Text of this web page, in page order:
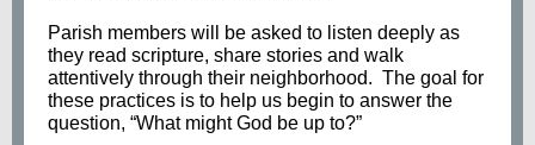
Parish members will be asked to listen deeply as
they read scripture, share stories and walk
attentively through their neighborhood. The goal for
these practices is to help us begin to answer the
question, “What might God be up to?”